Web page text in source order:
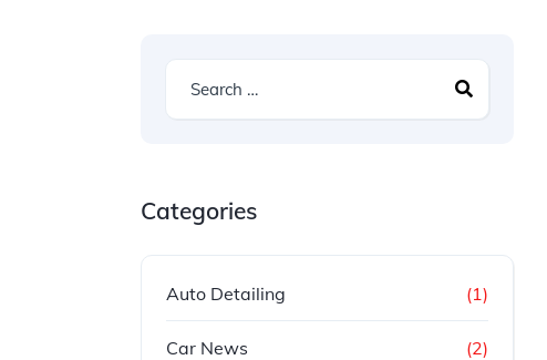
Categories
Auto Detailing (1)
Car News (2)